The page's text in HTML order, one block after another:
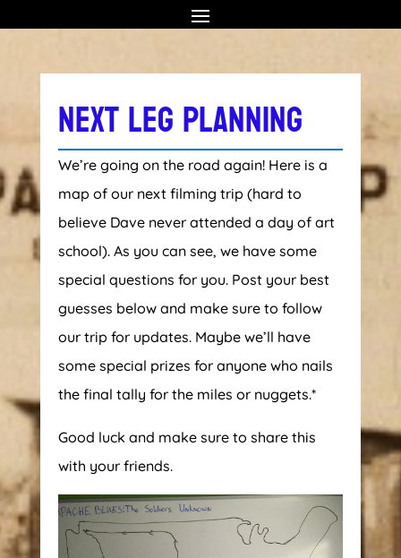
NEXT LEG PLANNING
We’re going on the road again! Here is a
map of our next filming trip (hard to
believe Dave never attended a day of art
school). As you can see, we have some
special questions for you. Post your best
guesses below and make sure to follow
our trip for updates. Maybe we’ll have
some special prizes for anyone who nails
the final tally for the miles or nuggets.*
Good luck and make sure to share this
with your friends.